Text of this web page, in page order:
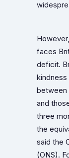
faces
deficit.
between
and
three
the
said the
(ONS).